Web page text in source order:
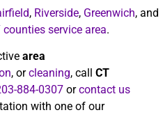
, Riverside, Greenwich, and
counties service area.
area
, orcleaning, call CT
884-0307 orcontact us
with one of our